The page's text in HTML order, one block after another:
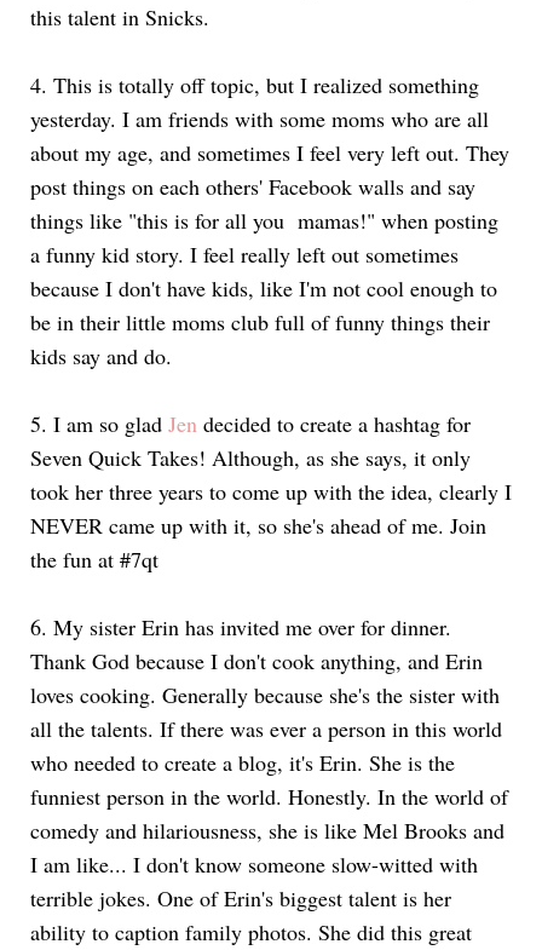
this talent in Snicks.
4. This is totally off topic, but I realized something
yesterday. I am friends with some moms who are all
about my age, and sometimes I feel very left out. They
post things on each others' Facebook walls and say
things like "this is for all you mamas!" when posting
a funny kid story. I feel really left out sometimes
because I don't have kids, like I'm not cool enough to
be in their little moms club full of funny things their
kids say and do.
5. I am so glad Jen decided to create a hashtag for
Seven Quick Takes! Although, as she says, it only
took her three years to come up with the idea, clearly I
NEVER came up with it, so she's ahead of me. Join
the fun at #7qt
6. My sister Erin has invited me over for dinner.
Thank God because I don't cook anything, and Erin
loves cooking. Generally because she's the sister with
all the talents. If there was ever a person in this world
who needed to create a blog, it's Erin. She is the
funniest person in the world. Honestly. In the world of
comedy and hilariousness, she is like Mel Brooks and
I am like... I don't know someone slow-witted with
terrible jokes. One of Erin's biggest talent is her
ability to caption family photos. She did this great